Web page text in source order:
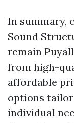
In summary,
Sound
remain
from high-
affordable
options
individual